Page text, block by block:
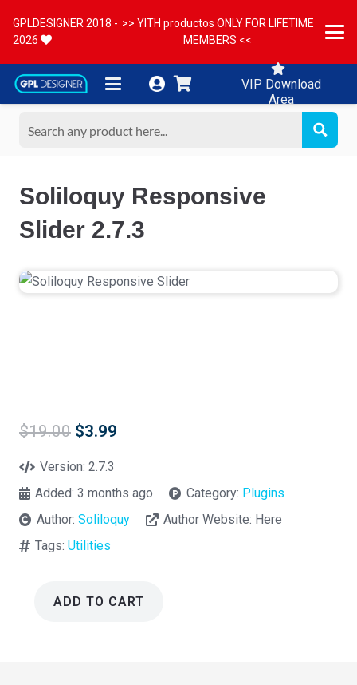
GPLDESIGNER 2018 -
2026
>> YITH productos ONLY FOR LIFETIME
MEMBERS <<
VIP Download
Area
Soliloquy Responsive
Slider 2.7.3
$19.00 Original
was:
$3.99
Version:2.7.3
Added:3 months ago Category: Plugins
Author:Soliloquy Author Website: Here
Tags:Utilities
ADD TO CART